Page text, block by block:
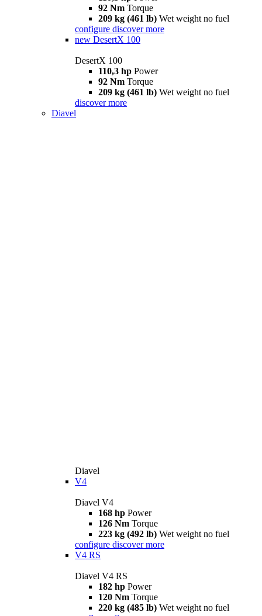
92 Nm Torque
209 kg (461 lb) Wet weight no fuel
configure discover more
new DesertX 100
DesertX 100
110,3 hp Power
92 Nm Torque
209 kg (461 lb) Wet weight no fuel
discover more
Diavel
Diavel
V4
Diavel V4
168 hp Power
126 Nm Torque
223 kg (492 lb) Wet weight no fuel
configure discover more
V4 RS
Diavel V4 RS
182 hp Power
120 Nm Torque
220 kg (485 lb) Wet weight no fuel